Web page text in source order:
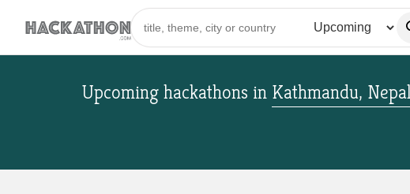
Upcoming hackathons in Kathmandu, Nepal